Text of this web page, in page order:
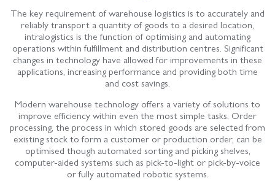
The key requirement of warehouse logistics is to accurately and
reliably transport a quantity of goods to a desired location,
intralogistics is the function of optimising and automating
operations within fulfillment and distribution centres. Significant
changes in technology have allowed for improvements in these
applications, increasing performance and providing both time
and cost savings.
Modern warehouse technology offers a variety of solutions to
improve efficiency within even the most simple tasks. Order
processing, the process in which stored goods are selected from
existing stock to form a customer or production order, can be
optimised though automated sorting and picking shelves,
computer-aided systems such as pick-to-light or pick-by-voice
or fully automated robotic system­s.